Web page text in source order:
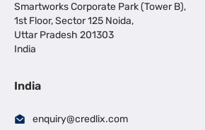
Smartworks Corporate Park (Tower B),
1st Floor, Sector 125 Noida,
Uttar Pradesh 201303
India
India
enquiry@credlix.com